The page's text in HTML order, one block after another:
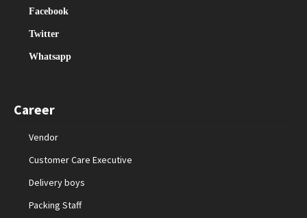
Facebook
Twitter
Whatsapp
Career
Vendor
Customer Care Executive
Delivery boys
Packing Staff